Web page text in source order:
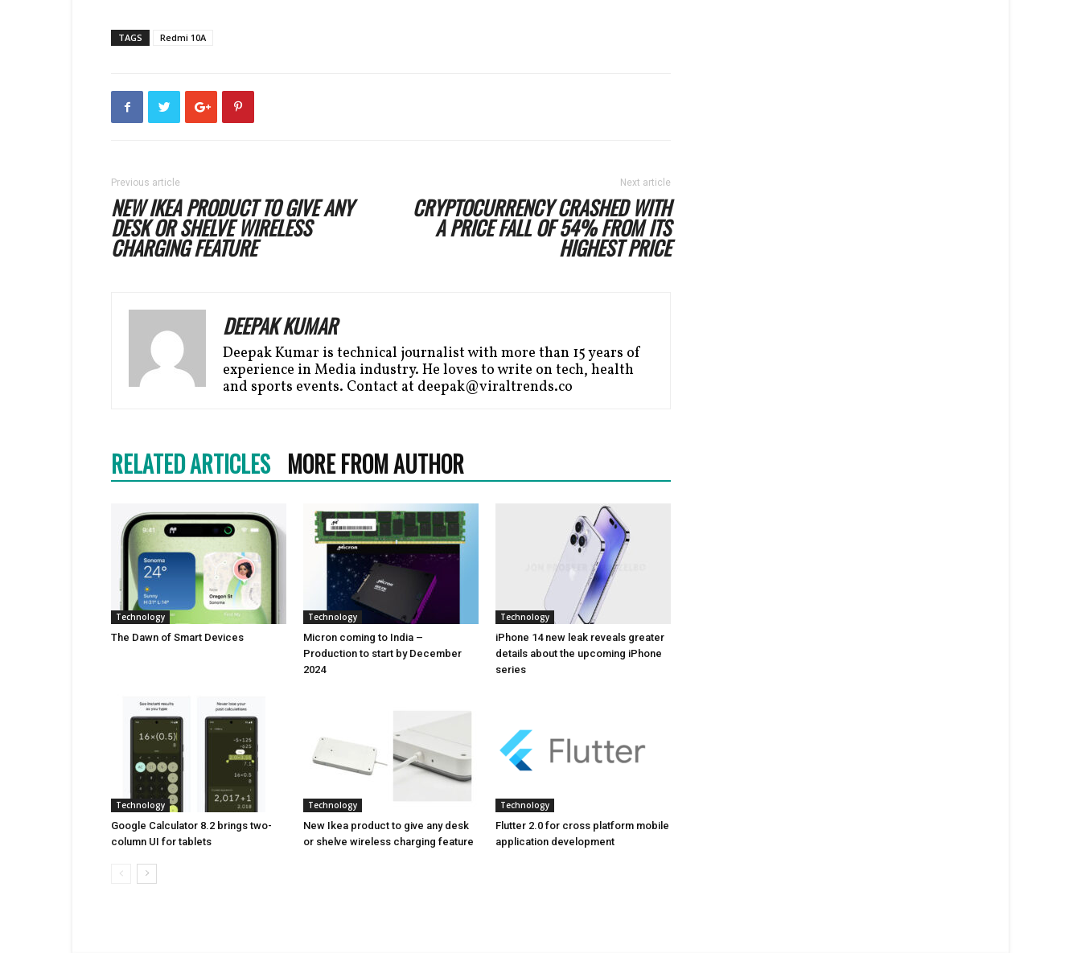
TAGS Redmi 10A
Previous article
NEW IKEA PRODUCT TO GIVE ANY
DESK OR SHELVE WIRELESS
CHARGING FEATURE
Next article
CRYPTOCURRENCY CRASHED WITH
A PRICE FALL OF 54% FROM ITS
HIGHEST PRICE
DEEPAK KUMAR
Deepak Kumar is technical journalist with more than 15 years of
experience in Media industry. He loves to write on tech, health
and sports events. Contact at deepak@viraltrends.co
RELATED ARTICLES MORE FROM AUTHOR
Technology
Thе Dawn of Smart Dеvicеs
Technology
Micron coming to India –
Production to start by December
2024
Technology
iPhone 14 new leak reveals greater
details about the upcoming iPhone
series
Technology
Google Calculator 8.2 brings two-
column UI for tablets
Technology
New Ikea product to give any desk
or shelve wireless charging feature
Technology
Flutter 2.0 for cross platform mobile
application development